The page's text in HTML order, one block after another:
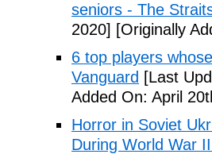
seniors - The
2020] [Originally
6 top players
Vanguard [Last
Added On: April
Horror in Soviet
During World War